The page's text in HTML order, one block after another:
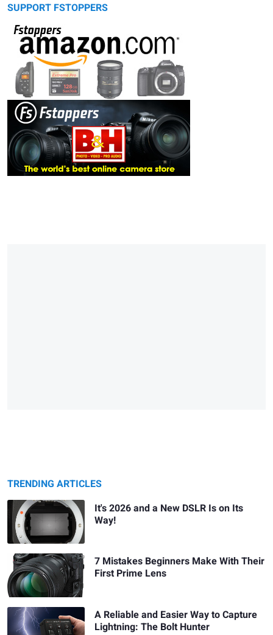
SUPPORT FSTOPPERS
TRENDING ARTICLES
It's 2026 and a New DSLR Is on Its
Way!
7 Mistakes Beginners Make With Their
First Prime Lens
A Reliable and Easier Way to Capture
Lightning: The Bolt Hunter